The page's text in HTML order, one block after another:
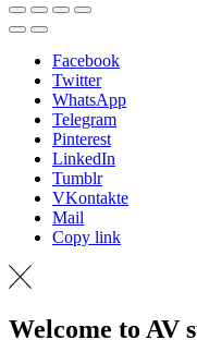
Facebook
Twitter
WhatsApp
Telegram
Pinterest
LinkedIn
Tumblr
VKontakte
Mail
Copy link
Welcome to AV